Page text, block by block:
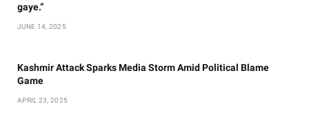
gaye.”
JUNE 14, 2025
Kashmir Attack Sparks Media Storm Amid Political Blame
Game
APRIL 23, 2025